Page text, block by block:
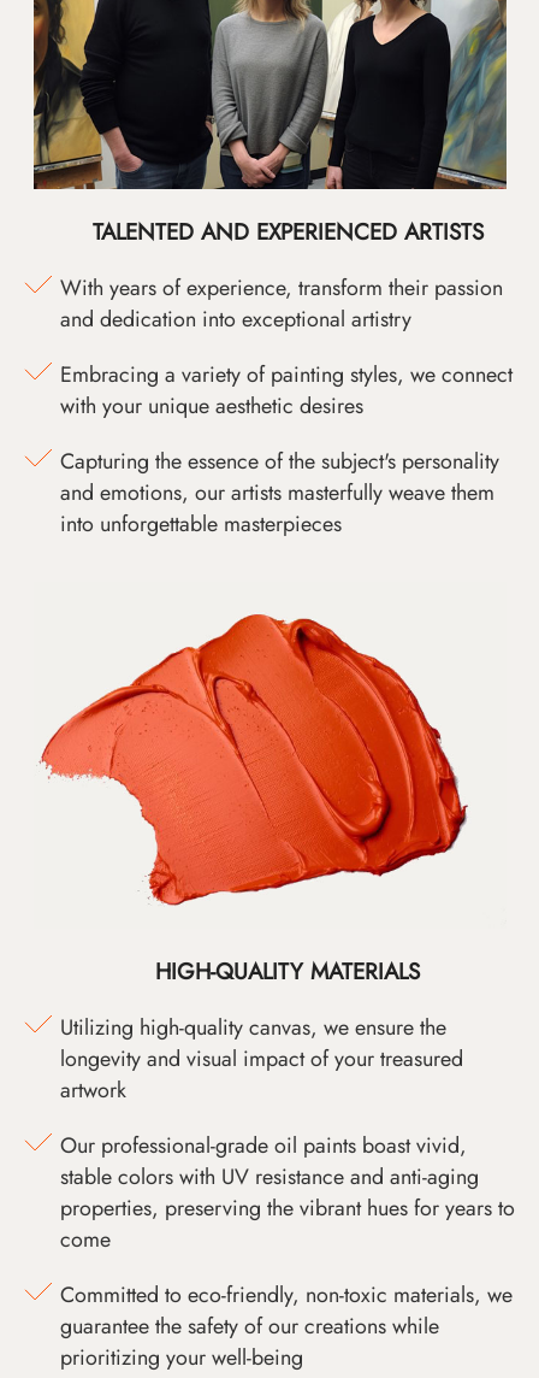
TALENTED AND EXPERIENCED ARTISTS
With years of experience, transform their passion
and dedication into exceptional artistry
Embracing a variety of painting styles, we connect
with your unique aesthetic desires
Capturing the essence of the subject's personality
and emotions, our artists masterfully weave them
into unforgettable masterpieces
HIGH-QUALITY MATERIALS
Utilizing high-quality canvas, we ensure the
longevity and visual impact of your treasured
artwork
Our professional-grade oil paints boast vivid,
stable colors with UV resistance and anti-aging
properties, preserving the vibrant hues for years to
come
Committed to eco-friendly, non-toxic materials, we
guarantee the safety of our creations while
prioritizing your well-being